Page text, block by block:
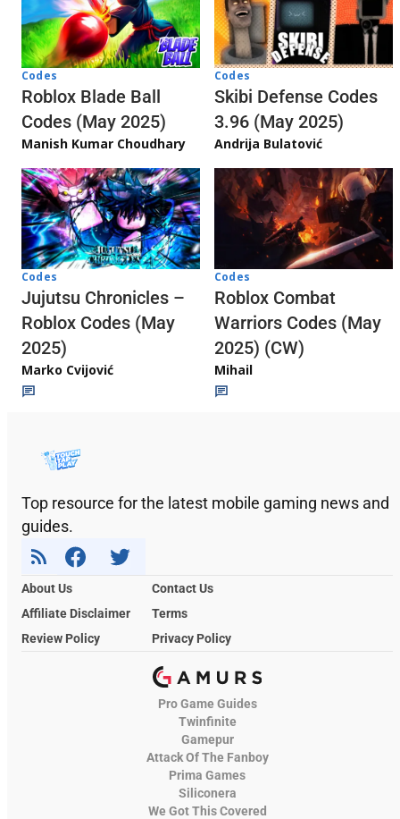
Codes
Roblox Blade Ball
Codes (May 2025)
Manish Kumar Choudhary
Codes
Skibi Defense Codes
3.96 (May 2025)
Andrija Bulatović
Codes
Jujutsu Chronicles –
Roblox Codes (May
2025)
Marko Cvijović
Codes
Roblox Combat
Warriors Codes (May
2025) (CW)
Mihail
Top resource for the latest mobile gaming news and
guides.
About Us
Contact Us
Affiliate Disclaimer
Terms
Review Policy
Privacy Policy
Pro Game Guides
Twinfinite
Gamepur
Attack Of The Fanboy
Prima Games
Siliconera
We Got This Covered